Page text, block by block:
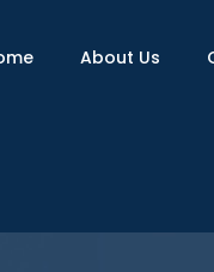
About Us